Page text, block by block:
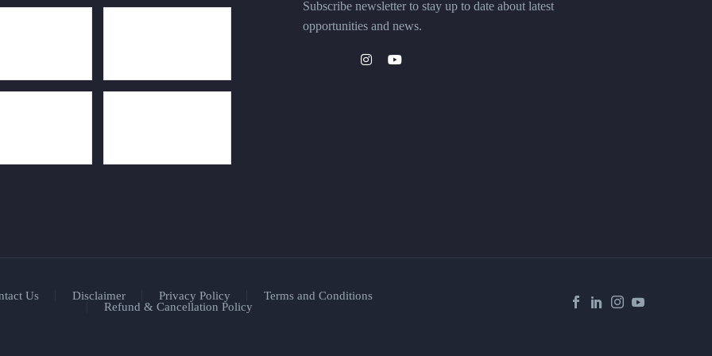
Subscribe newsletter to stay up to date about latest
opportunities and news.
Us Disclaimer Privacy Policy
Terms and Conditions
Refund & Cancellation Policy